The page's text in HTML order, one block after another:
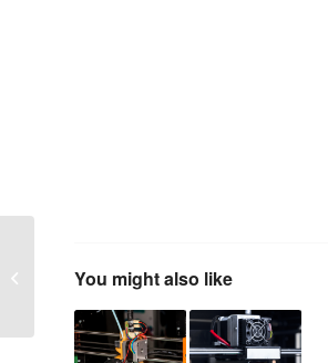
You might also like
Suppliers are Faring